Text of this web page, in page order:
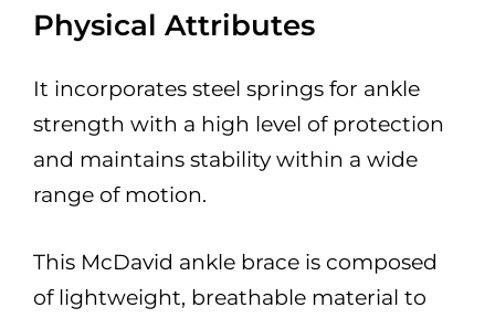
Physical Attributes
It incorporates steel springs for ankle
strength with a high level of protection
and maintains stability within a wide
range of motion.
This McDavid ankle brace is composed
of lightweight, breathable material to